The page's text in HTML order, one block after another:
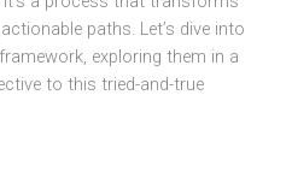
paths. Let’s dive into
exploring them in a
to this tried-and-true